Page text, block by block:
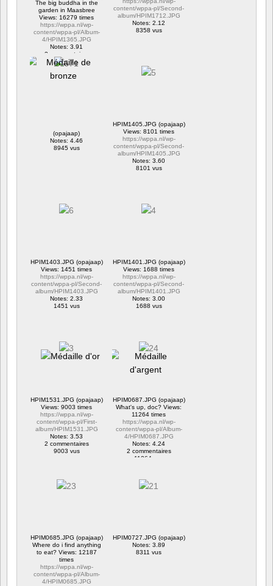
The big buddha in the
garden in Maasbree
Views: 16279 times
https://wppa.nl/wp-
content/wppa-pl/Album-
4/HPIM1365.JPG
Notes: 3.91
2 commentaires
16279 vus
content/wppa-pl/Second-
album/HPIM1712.JPG
Notes: 2.12
8358 vus
(opajaap)
Notes: 4.46
8945 vus
HPIM1405.JPG (opajaap)
Views: 8101 times
https://wppa.nl/wp-
content/wppa-pl/Second-
album/HPIM1405.JPG
Notes: 3.60
8101 vus
HPIM1403.JPG (opajaap)
Views: 1451 times
https://wppa.nl/wp-
content/wppa-pl/Second-
album/HPIM1403.JPG
Notes: 2.33
1451 vus
HPIM1401.JPG (opajaap)
Views: 1688 times
https://wppa.nl/wp-
content/wppa-pl/Second-
album/HPIM1401.JPG
Notes: 3.00
1688 vus
HPIM1531.JPG (opajaap)
Views: 9003 times
https://wppa.nl/wp-
content/wppa-pl/First-
album/HPIM1531.JPG
Notes: 3.53
2 commentaires
9003 vus
HPIM0687.JPG (opajaap)
What's up, doc? Views:
11264 times
https://wppa.nl/wp-
content/wppa-pl/Album-
4/HPIM0687.JPG
Notes: 4.24
2 commentaires
11264 vus
HPIM0685.JPG (opajaap)
Where do i find anything
to eat? Views: 12187
times
https://wppa.nl/wp-
content/wppa-pl/Album-
4/HPIM0685.JPG
HPIM0727.JPG (opajaap)
Notes: 3.89
8311 vus